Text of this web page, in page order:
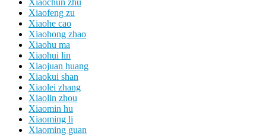
Xiaochun zhu
Xiaofeng zu
Xiaohe cao
Xiaohong zhao
Xiaohu ma
Xiaohui lin
Xiaojuan huang
Xiaokui shan
Xiaolei zhang
Xiaolin zhou
Xiaomin hu
Xiaoming li
Xiaoming guan